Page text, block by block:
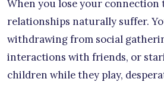
When you lose your connection
relationships naturally suffer.
withdrawing from social
interactions with friends, or
children while they play,